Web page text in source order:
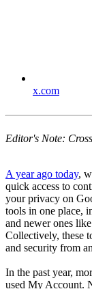
x.com
Editor's Note:
A year ago today,
quick access to
your privacy on
tools in one place,
and newer ones
Collectively, these
and security from
In the past year,
used My Account.